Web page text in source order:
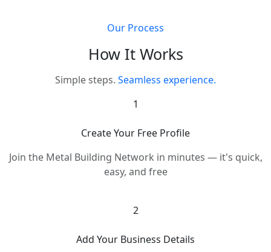
Our Process
How It Works
Simple steps. Seamless experience.
1
Create Your Free Profile
Join the Metal Building Network in minutes — it's quick,
easy, and free
2
Add Your Business Details